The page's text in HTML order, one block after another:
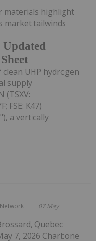
Updated
materials highlight
market tailwinds
UHP hydrogen
supply
(TSXV:
FSE: K47)
a vertically
07 May
Quebec
7, 2026 Charbone